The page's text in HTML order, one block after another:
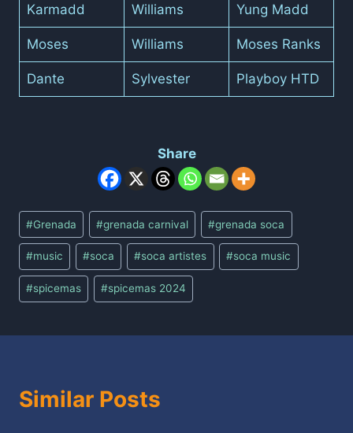
Karmadd Williams Yung Madd
Moses Williams Moses Ranks
Dante Sylvester Playboy HTD
Share
Post
Tags:
#Grenada #grenada carnival #grenada soca
#music #soca #soca artistes #soca music
#spicemas #spicemas 2024
Similar Posts